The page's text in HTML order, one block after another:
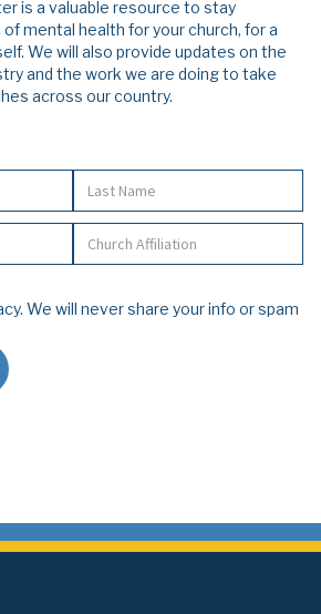
is a valuable resource to stay
mental health for your church, for a
We will also provide updates on the
and the work we are doing to take
across our country.
We will never share your info or spam